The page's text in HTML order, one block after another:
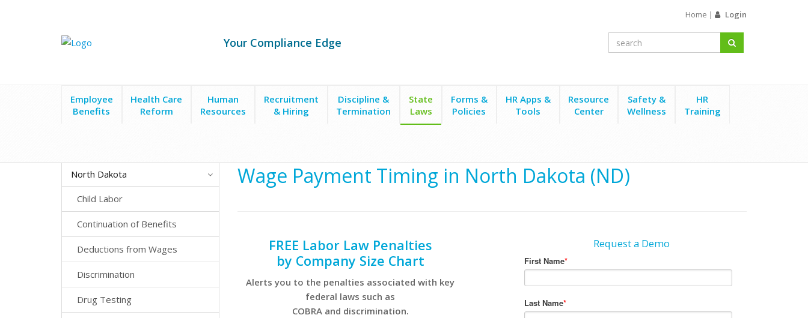
Home | Login
Your Compliance Edge
Employee
Benefits
Health Care
Reform
Human
Resources
Recruitment
& Hiring
Discipline &
Termination
State
Laws
Forms &
Policies
HR Apps &
Tools
Resource
Center
Safety &
Wellness
HR
Training
North Dakota
Child Labor
Continuation of Benefits
Deductions from Wages
Discrimination
Drug Testing
Wage Payment Timing in North Dakota (ND)
FREE Labor Law Penalties
by Company Size Chart
Alerts you to the penalties associated with key
federal laws such as
COBRA and discrimination.
Request a Demo